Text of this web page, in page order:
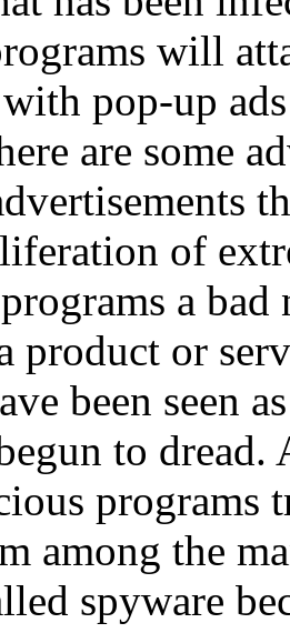
will
pop-up
are some
of
a
product or
been seen
to dread.
among the
spyware